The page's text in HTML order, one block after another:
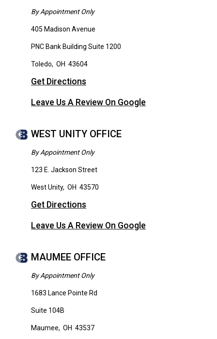
By Appointment Only
405 Madison Avenue
PNC Bank Building Suite 1200
Toledo, OH 43604
Get Directions
Leave Us A Review On Google
WEST UNITY OFFICE
By Appointment Only
123 E. Jackson Street
West Unity, OH 43570
Get Directions
Leave Us A Review On Google
MAUMEE OFFICE
By Appointment Only
1683 Lance Pointe Rd
Suite 104B
Maumee, OH 43537